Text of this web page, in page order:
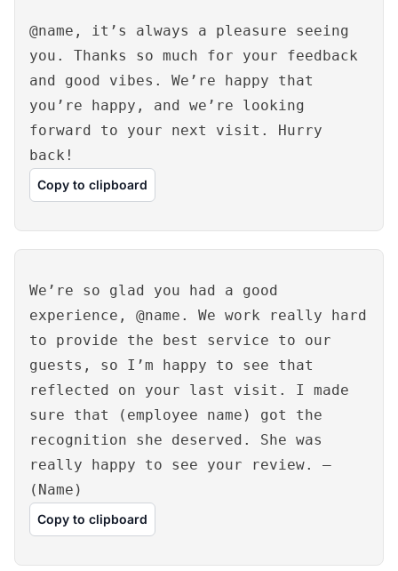
@name, it’s always a pleasure seeing
you. Thanks so much for your feedback
and good vibes. We’re happy that
you’re happy, and we’re looking
forward to your next visit. Hurry
back!
Copy to clipboard
We’re so glad you had a good
experience, @name. We work really hard
to provide the best service to our
guests, so I’m happy to see that
reflected on your last visit. I made
sure that (employee name) got the
recognition she deserved. She was
really happy to see your review. –
(Name)
Copy to clipboard